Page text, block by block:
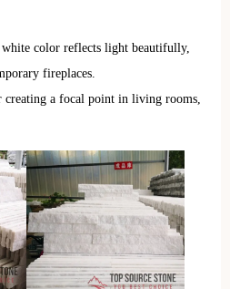
color reflects light beautifully,
fireplaces.
creating a focal point in living rooms,